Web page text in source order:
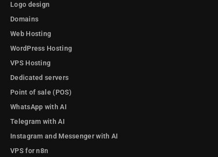
Logo design
Domains
Web Hosting
WordPress Hosting
VPS Hosting
Dedicated servers
Point of sale (POS)
WhatsApp with AI
Telegram with AI
Instagram and Messenger with AI
VPS for n8n